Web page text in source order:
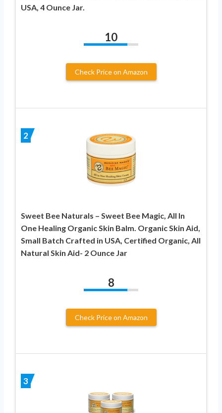
USA, 4 Ounce Jar.
10
Check Price on Amazon
2
Sweet Bee Naturals – Sweet Bee Magic, All In
One Healing Organic Skin Balm. Organic Skin Aid,
Small Batch Crafted in USA, Certified Organic, All
Natural Skin Aid- 2 Ounce Jar
8
Check Price on Amazon
3